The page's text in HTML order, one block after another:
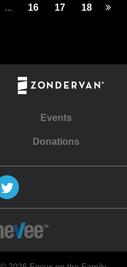
... 16 17 18
Events
Donations